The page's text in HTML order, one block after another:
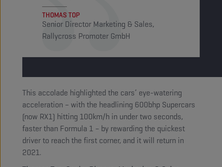
THOMAS TOP
Senior Director Marketing & Sales,
Rallycross Promoter GmbH
This accolade highlighted the cars’ eye-watering
acceleration – with the headlining 600bhp Supercars
(now RX1) hitting 100km/h in under two seconds,
faster than Formula 1 – by rewarding the quickest
driver to reach the first corner, and it will return in
2021.